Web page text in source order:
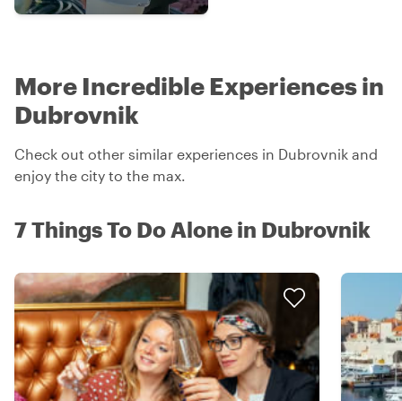
More Incredible Experiences in
Dubrovnik
Check out other similar experiences in Dubrovnik and
enjoy the city to the max.
7 Things To Do Alone in Dubrovnik